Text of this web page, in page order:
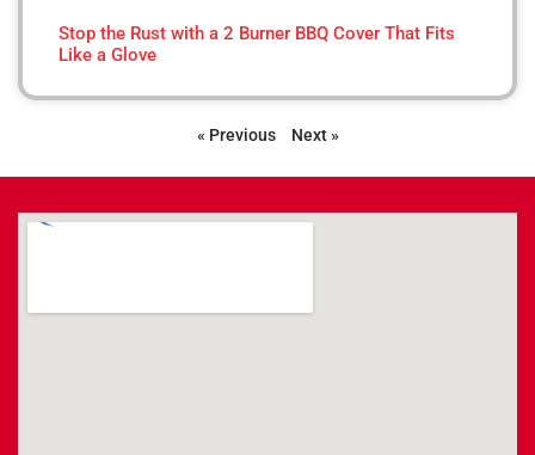
Stop the Rust with a 2 Burner BBQ Cover That Fits
Like a Glove
« Previous Next »